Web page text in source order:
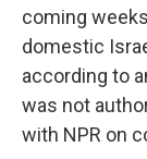
coming
domestic
according to
was not
with NPR on